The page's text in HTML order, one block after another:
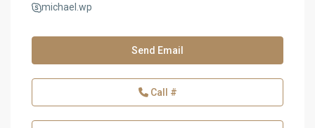
michael.wp
Send Email
Call #